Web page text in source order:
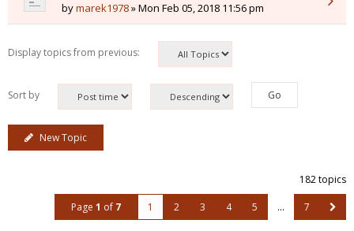
bymarek1978» Mon Feb 05, 2018 11:56 pm
Display topics from previous:
Sort by
New Topic
182 topics
Page 1 of 7 1 2 3 4 5 … 7